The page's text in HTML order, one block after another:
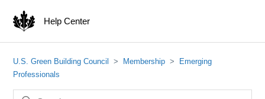
Help Center
U.S. Green Building Council Membership
Emerging
Professionals